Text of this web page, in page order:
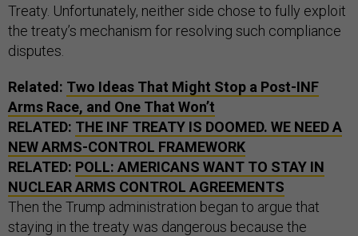
Treaty. Unfortunately, neither side chose to fully exploit
the treaty’s mechanism for resolving such compliance
disputes.
Related: Two Ideas That Might Stop a Post-INF
Arms Race, and One That Won’t
RELATED: THE INF TREATY IS DOOMED. WE NEED A
NEW ARMS-CONTROL FRAMEWORK
RELATED: POLL: AMERICANS WANT TO STAY IN
NUCLEAR ARMS CONTROL AGREEMENTS
Then the Trump administration began to argue that
staying in the treaty was dangerous because the